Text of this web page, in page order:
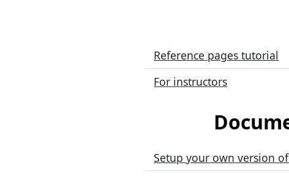
Reference pages tutorial
For instructors
Setup your own version